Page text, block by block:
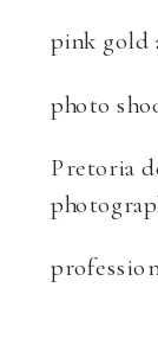
pink gold
photo
Pretoria